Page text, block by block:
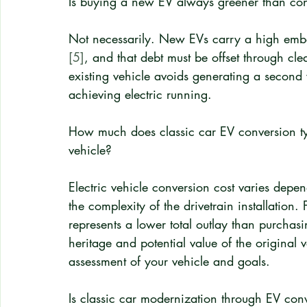
Not necessarily. New EVs carry a high
[5], and that debt must be offset through
existing vehicle avoids generating a
achieving electric running.
How much does classic car EV
vehicle?
Electric vehicle conversion cost varies
the complexity of the drivetrain
represents a lower total outlay than
heritage and potential value of the
assessment of your vehicle and goals.
Is classic car modernization through EV